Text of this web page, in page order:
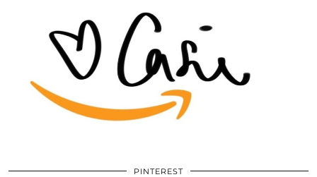
PINTEREST